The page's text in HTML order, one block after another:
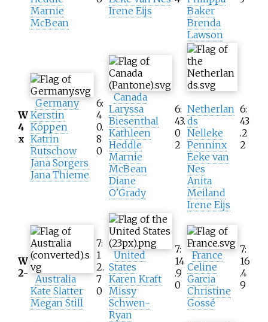
Marnie
McBean
Irene Eijs
Baker
Brenda
Lawson
W
4
x
Germany
Kerstin
Köppen
Katrin
Rutschow
Jana Sorgers
Jana Thieme
6:
4
0.
8
0
Canada
Laryssa
Biesenthal
Kathleen
Heddle
Marnie
McBean
Diane
O'Grady
6:
43.
0
2
Netherlan
ds
Nelleke
Penninx
Eeke van
Nes
Anita
Meiland
Irene Eijs
6:
43
.2
2
W
2-
Australia
Kate Slatter
Megan Still
7:
1
2.
7
0
United
States
Karen Kraft
Missy
Schwen-
Ryan
7:
14
.9
0
France
Celine
Garcia
Christine
Gossé
7:
16
.4
9